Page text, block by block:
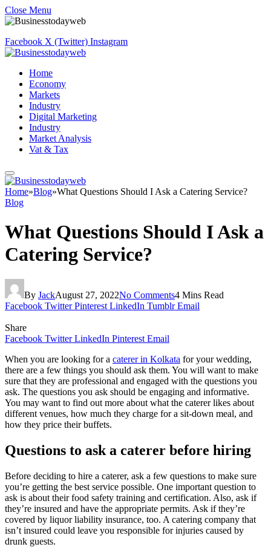
Close Menu
Facebook X (Twitter) Instagram
Home
Economy
Markets
Industry
Digital Marketing
Industry
Market Analysis
Vat & Tax
Home»Blog»What Questions Should I Ask a Catering Service?
Blog
What Questions Should I Ask a
Catering Service?
By JackAugust 27, 2022No Comments4 Mins Read
Facebook Twitter Pinterest LinkedIn Tumblr Email
Share
Facebook Twitter LinkedIn Pinterest Email
When you are looking for a caterer in Kolkata for your wedding,
there are a few things you should ask them. You will want to make
sure that they are professional and engaged with the questions you
ask. The questions you ask should be engaging and informative.
You may want to find out more about what the caterer likes about
different venues, how much they charge for a sit-down meal, and
how they price their buffets.
Questions to ask a caterer before hiring
Before deciding to hire a caterer, ask a few questions to make sure
you’re getting the best service possible. One important question to
ask is about their food safety training and certification. Also, ask if
they’re insured and have the appropriate permits. Ask if they’re
covered by liquor liability insurance, too. A catering company that
isn’t insured could leave you responsible for injuries caused by
drunk guests.